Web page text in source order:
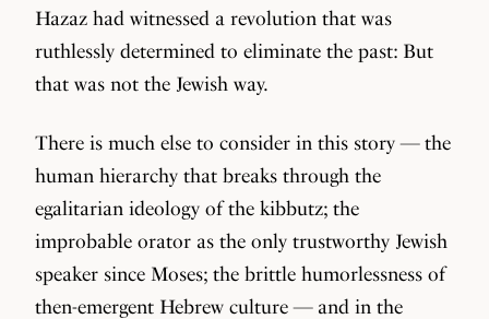
Hazaz had witnessed a revolution that was
ruthlessly determined to eliminate the past: But
that was not the Jewish way.
There is much else to consider in this story — the
human hierarchy that breaks through the
egalitarian ideology of the kibbutz; the
improbable orator as the only trustworthy Jewish
speaker since Moses; the brittle humorlessness of
then-emergent Hebrew culture — and in the